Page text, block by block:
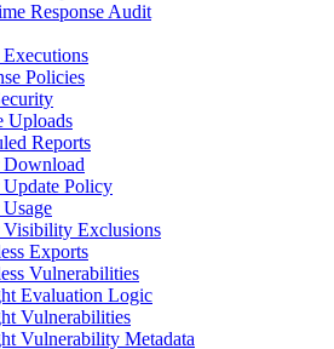
Response Audit
Policies
Uploads
Reports
Download
Update Policy
Usage
Visibility Exclusions
Exports
Vulnerabilities
Evaluation Logic
Vulnerabilities
Vulnerability Metadata